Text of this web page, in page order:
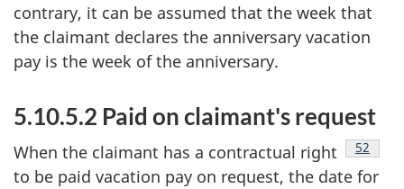
contrary, it can be assumed that the week that
the claimant declares the anniversary vacation
pay is the week of the anniversary.
5.10.5.2 Paid on claimant's request
When the claimant has a contractual right 52
to be paid vacation pay on request, the date for